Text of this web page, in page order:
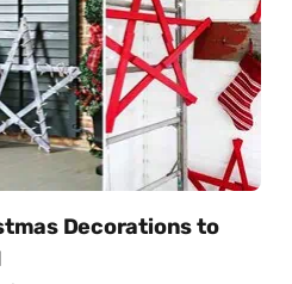
Decorations to